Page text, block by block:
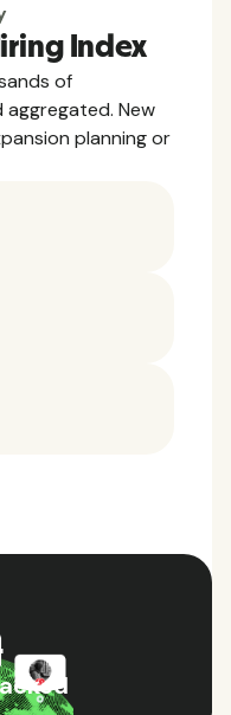
Index
of
aggregated. New
planning or